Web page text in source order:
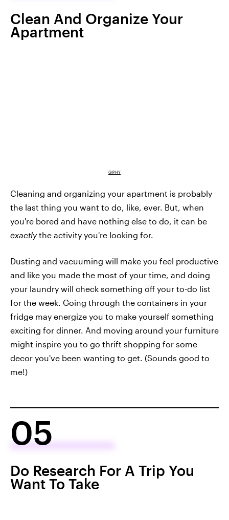
Clean And Organize Your
Apartment
GIPHY
Cleaning and organizing your apartment is probably
the last thing you want to do, like, ever. But, when
you're bored and have nothing else to do, it can be
exactlythe activity you're looking for.
Dusting and vacuuming will make you feel productive
and like you made the most of your time, and doing
your laundry will check something off your to-do list
for the week. Going through the containers in your
fridge may energize you to make yourself something
exciting for dinner. And moving around your furniture
might inspire you to go thrift shopping for some
decor you've been wanting to get. (Sounds good to
me!)
05
Do Research For A Trip You
Want To Take